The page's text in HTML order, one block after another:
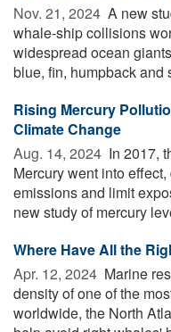
Nov. 21, 2024  A new
whale-ship collisions
widespread ocean
blue, fin, humpback and
Rising Mercury
Climate Change
Aug. 14, 2024  In 2017,
Mercury went into
emissions and limit
new study of mercury
Where Have All the
Apr. 12, 2024  Marine
density of one of the
worldwide, the North